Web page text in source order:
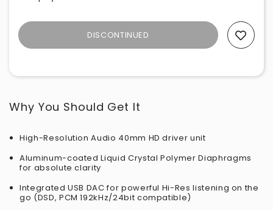
DISCONTINUED
Why You Should Get It
High-Resolution Audio 40mm HD driver unit
Aluminum-coated Liquid Crystal Polymer Diaphragms
for absolute clarity
Integrated USB DAC for powerful Hi-Res listening on the
go (DSD, PCM 192kHz/24bit compatible)